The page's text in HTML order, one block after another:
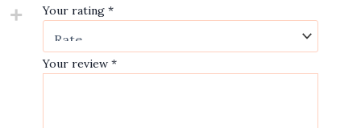
Your rating *
Your review *